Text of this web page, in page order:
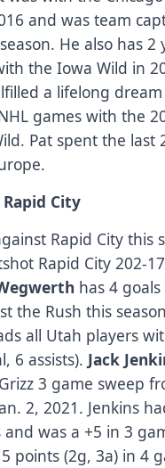
and was team
He also has 2
the Iowa Wild in
a lifelong
games with the
Pat spent the last
City
Rapid City this
Rapid City 202-
has 4
the Rush this
all Utah players
6 assists). Jack
3 game sweep
2, 2021. Jenkins
and was a +5 in 3
points (2g, 3a) in 4